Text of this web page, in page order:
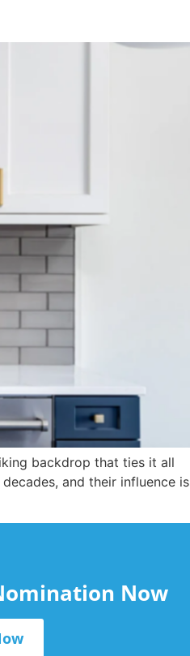
backdrop that ties it all
and their influence is
Now